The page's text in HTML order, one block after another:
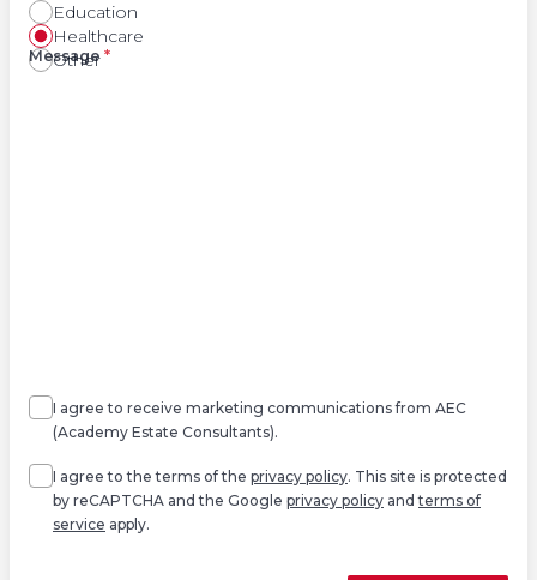
Education
Healthcare
Other
Right
Message*
I agree to receive marketing communications from AEC
(Academy Estate Consultants).
Agree*
I agree to the terms of the privacy policy. This site is protected
by reCAPTCHA and the Google privacy policy andterms of
service apply.